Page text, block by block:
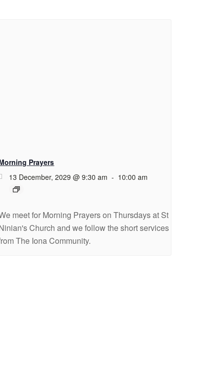
Prayers
13 December, 2029 @ 9:30 am - 10:00 am
meet for Morning Prayers on Thursdays at St
Church and we follow the short services
The Iona Community.